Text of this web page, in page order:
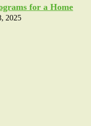
for a Home
2025